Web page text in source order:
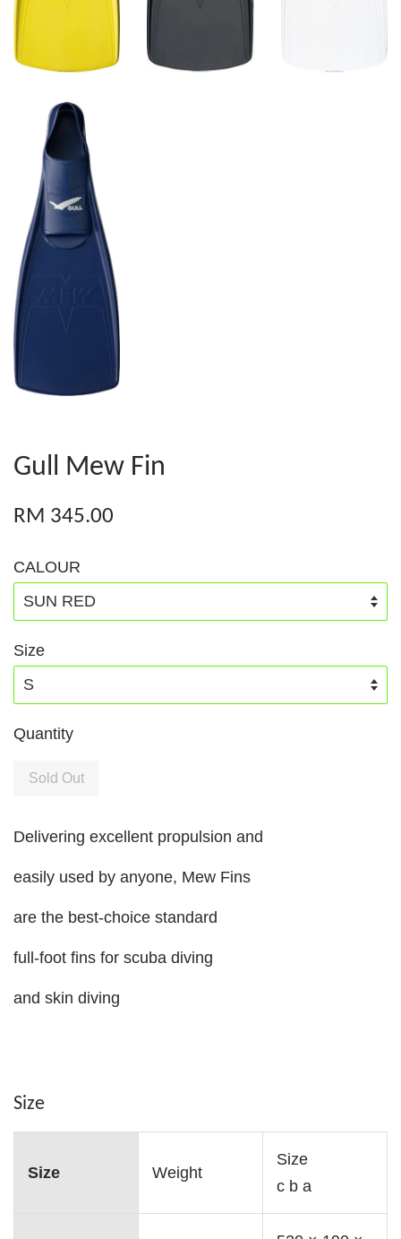
Gull Mew Fin
RM 345.00
CALOUR
Size
Quantity
Sold Out
Delivering excellent propulsion and
easily used by anyone, Mew Fins
are the best-choice standard
full-foot fins for scuba diving
and skin diving
Size
Size Weight
Size
c b a